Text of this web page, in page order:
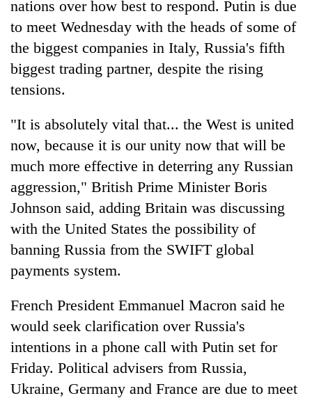
nations over how best to respond. Putin is due
to meet Wednesday with the heads of some of
the biggest companies in Italy, Russia's fifth
biggest trading partner, despite the rising
tensions.
"It is absolutely vital that... the West is united
now, because it is our unity now that will be
much more effective in deterring any Russian
aggression," British Prime Minister Boris
Johnson said, adding Britain was discussing
with the United States the possibility of
banning Russia from the SWIFT global
payments system.
French President Emmanuel Macron said he
would seek clarification over Russia's
intentions in a phone call with Putin set for
Friday. Political advisers from Russia,
Ukraine, Germany and France are due to meet